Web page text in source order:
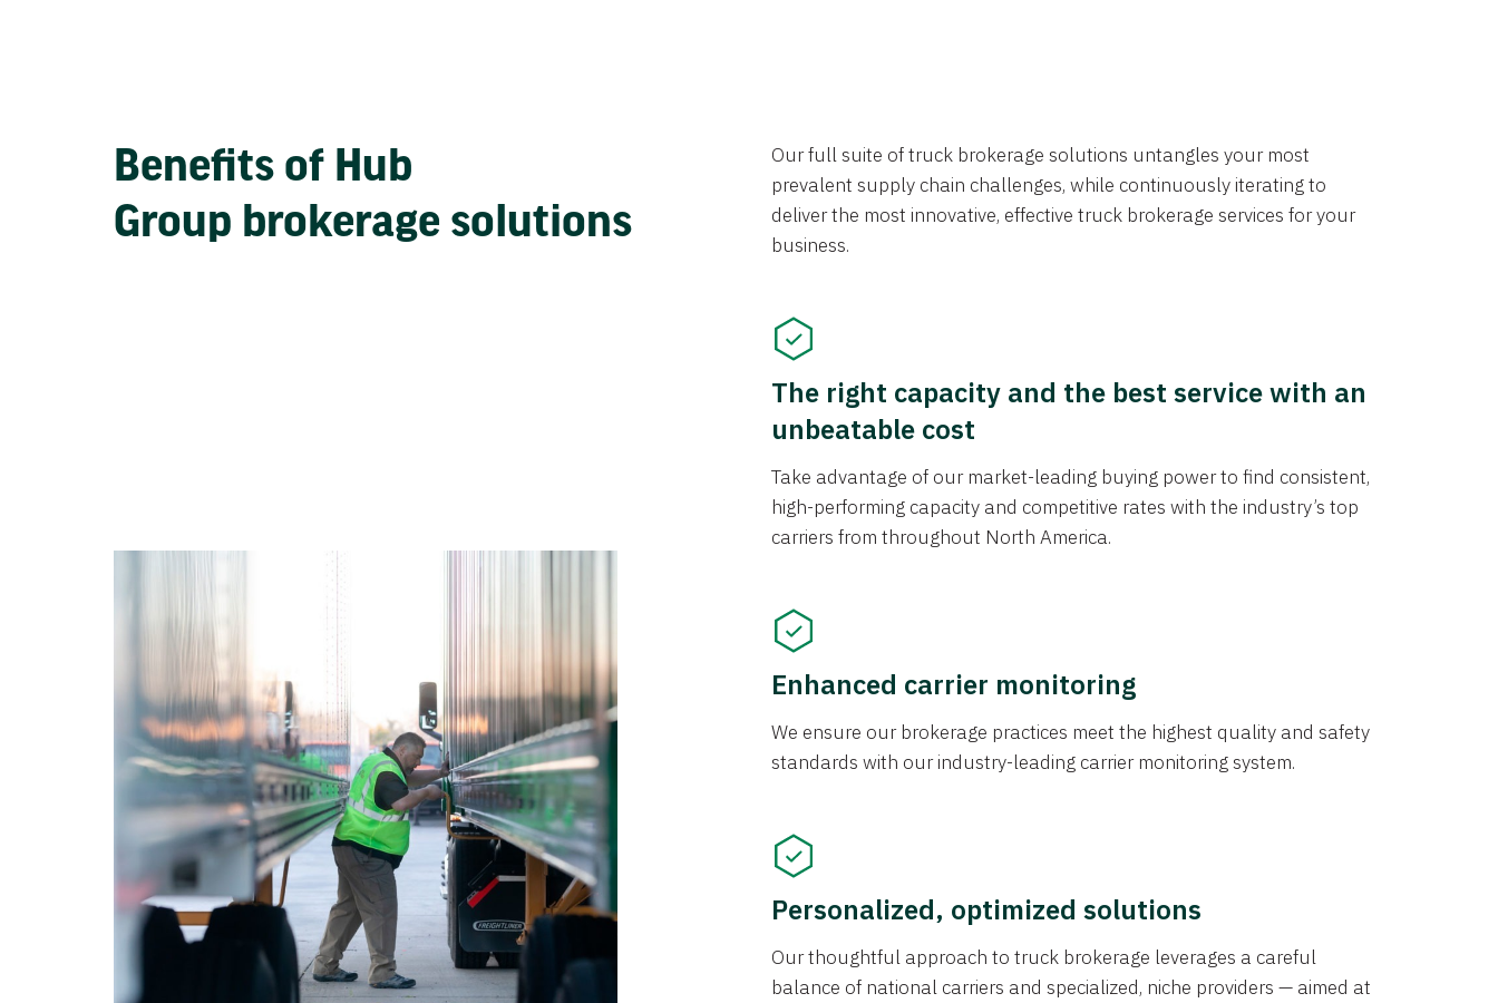
Benefits of Hub
Group brokerage solutions
Our full suite of truck brokerage solutions untangles your most
prevalent supply chain challenges, while continuously iterating to
deliver the most innovative, effective truck brokerage services for your
business.
The right capacity and the best service with an
unbeatable cost
Take advantage of our market-leading buying power to find consistent,
high-performing capacity and competitive rates with the industry’s top
carriers from throughout North America.
Enhanced carrier monitoring
We ensure our brokerage practices meet the highest quality and safety
standards with our industry-leading carrier monitoring system.
Personalized, optimized solutions
Our thoughtful approach to truck brokerage leverages a careful
balance of national carriers and specialized, niche providers — aimed at